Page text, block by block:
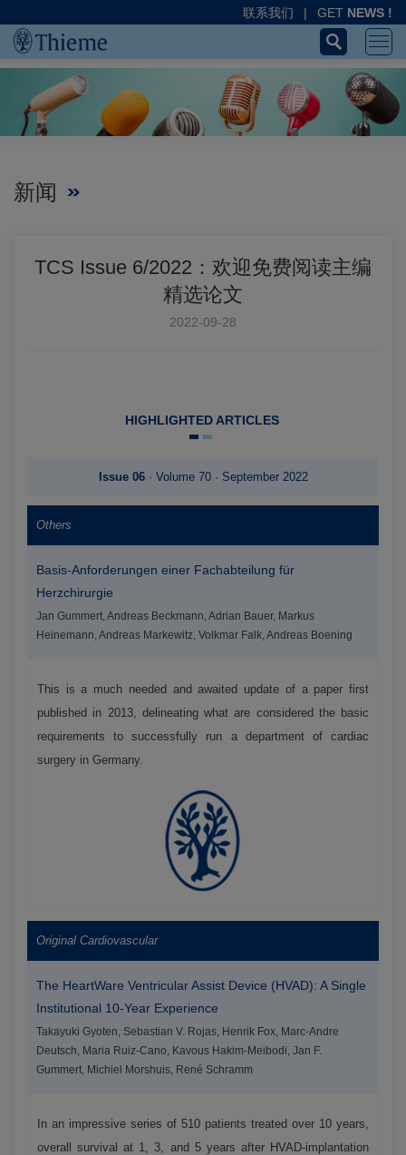
联系我们 | GET NEWS !
新闻
TCS Issue 6/2022：欢迎免费阅读主编
精选论文
2022-09-28
HIGHLIGHTED ARTICLES
Issue 06· Volume 70 · September 2022
Others
Basis-Anforderungen einer Fachabteilung für
Herzchirurgie
Jan Gummert, Andreas Beckmann, Adrian Bauer, Markus
Heinemann, Andreas Markewitz, Volkmar Falk, Andreas Boening
This is a much needed and awaited update of a paper first
published in 2013, delineating what are considered the basic
requirements to successfully run a department of cardiac
surgery in Germany.
Original Cardiovascular
The HeartWare Ventricular Assist Device (HVAD): A Single
Institutional 10-Year Experience
Takayuki Gyoten, Sebastian V. Rojas, Henrik Fox, Marc-Andre
Deutsch, Maria Ruiz-Cano, Kavous Hakim-Meibodi, Jan F.
Gummert, Michiel Morshuis, René Schramm
In an impressive series of 510 patients treated over 10 years,
overall survival at 1, 3, and 5 years after HVAD-implantation